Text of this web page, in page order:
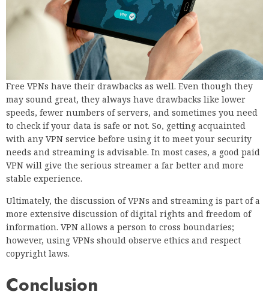
Free VPNs have their drawbacks as well. Even though they
may sound great, they always have drawbacks like lower
speeds, fewer numbers of servers, and sometimes you need
to check if your data is safe or not. So, getting acquainted
with any VPN service before using it to meet your security
needs and streaming is advisable. In most cases, a good paid
VPN will give the serious streamer a far better and more
stable experience.
Ultimately, the discussion of VPNs and streaming is part of a
more extensive discussion of digital rights and freedom of
information. VPN allows a person to cross boundaries;
however, using VPNs should observe ethics and respect
copyright laws.
Conclusion